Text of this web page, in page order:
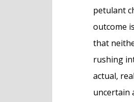
petulant
outcome
that
rushing
actual,
uncertain